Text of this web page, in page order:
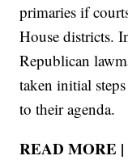
primaries if
House districts.
Republican
taken initial
to their agenda.
READ MORE |